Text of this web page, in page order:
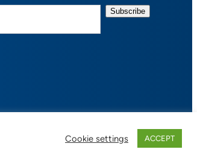
| Development:Hannah Wool
Cookie settings ACCEPT